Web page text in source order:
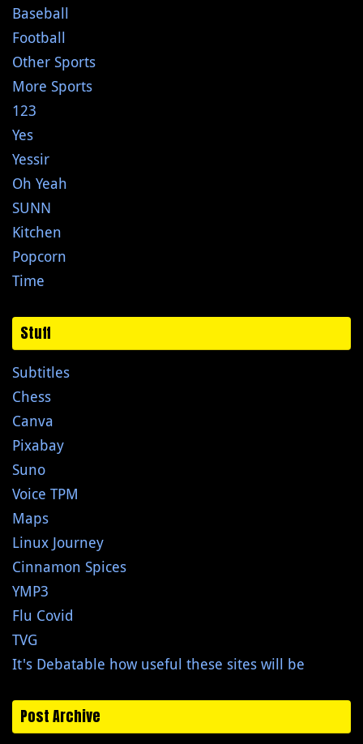
Baseball
Football
Other Sports
More Sports
123
Yes
Yessir
Oh Yeah
SUNN
Kitchen
Popcorn
Time
Stuff
Subtitles
Chess
Canva
Pixabay
Suno
Voice TPM
Maps
Linux Journey
Cinnamon Spices
YMP3
Flu Covid
TVG
It's Debatable how useful these sites will be
Post Archive